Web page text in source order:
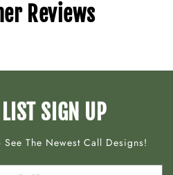
Reviews
SIGN UP
The Newest Call Designs!